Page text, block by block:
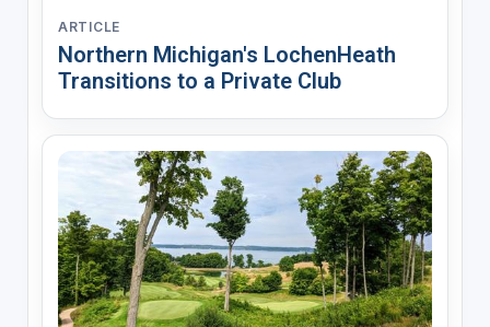
ARTICLE
Northern Michigan's LochenHeath
Transitions to a Private Club